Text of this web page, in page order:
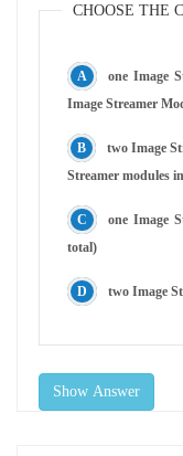
CHOOSE THE
one Image
Image Streamer
two Image
Streamer modules
one Image
total)
two Image
Show Answer